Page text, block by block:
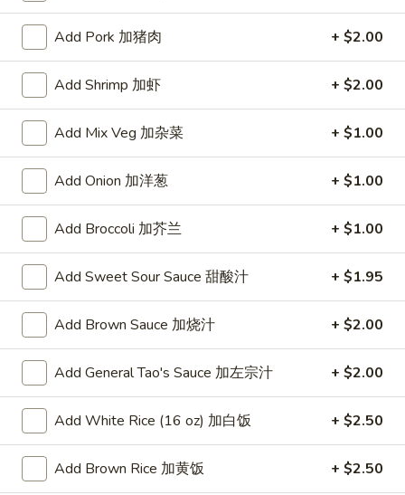
Chef's House Specialties
Please note: requests for additional items or special
preparation may incur an
not calculated on your
online order.
Appetizers
Crispy
Rolls
(2)
上
海
卷
A1. Crispy Spring Rolls (2) 上海卷
Vegetable
$3.85
A2.
Rolls
(2)
春
卷
A2. Egg Rolls (2) 春卷
Meat
$4.95
Summer
Soft
Rolls
A3. Summer Soft Rolls (2) 菜卷
$8.25
Add Pork 加猪肉 + $2.00
Add Shrimp 加虾 + $2.00
Add Mix Veg 加杂菜 + $1.00
Add Onion 加洋葱 + $1.00
Add Broccoli 加芥兰 + $1.00
Add Sweet Sour Sauce 甜酸汁 + $1.95
Add Brown Sauce 加烧汁 + $2.00
Add General Tao's Sauce 加左宗汁 + $2.00
Add White Rice (16 oz) 加白饭 + $2.50
Add Brown Rice 加黄饭 + $2.50